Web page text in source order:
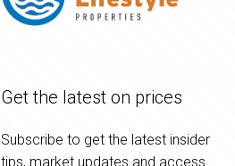
Get the latest on prices
Subscribe to get the latest insider
tips, market updates and access